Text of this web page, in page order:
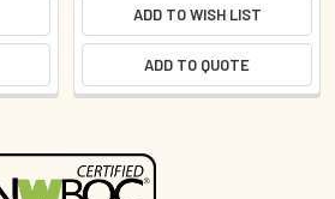
ADD TO WISH LIST
ADD TO QUOTE